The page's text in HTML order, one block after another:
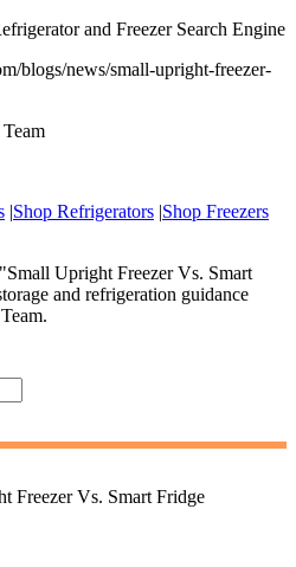
and Freezer Search Engine
blogs/news/small-upright-freezer-
|Shop Refrigerators |Shop Freezers
Small Upright Freezer Vs. Smart
and refrigeration guidance
.
Freezer Vs. Smart Fridge